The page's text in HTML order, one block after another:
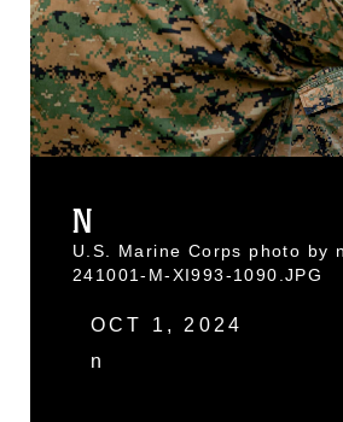
N
U.S. Marine Corps photo by
241001-M-XI993-1090.JPG
OCT 1, 2024
n